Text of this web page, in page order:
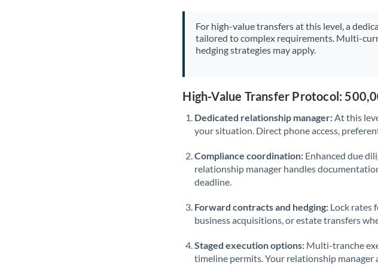
For high-value transfers at this level, a
tailored to complex requirements. Multi-
hedging strategies may apply.
High-Value Transfer Protocol:
Dedicated relationship manager: At this
your situation. Direct phone access,
Compliance coordination: Enhanced due
relationship manager handles
deadline.
Forward contracts and hedging: Lock rates
business acquisitions, or estate transfers
Staged execution options: Multi-tranche
timeline permits. Your relationship